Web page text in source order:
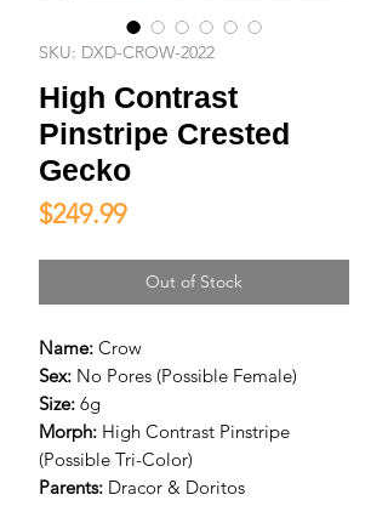
SKU: DXD-CROW-2022
High Contrast
Pinstripe Crested
Gecko
$249.99Price
Out of Stock
Name: Crow
Sex: No Pores (Possible Female)
Size: 6g
Morph: High Contrast Pinstripe
(Possible Tri-Color)
Parents: Dracor & Doritos